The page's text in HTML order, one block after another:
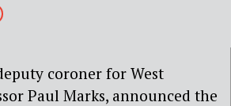
coroner for West
Paul Marks, announced the